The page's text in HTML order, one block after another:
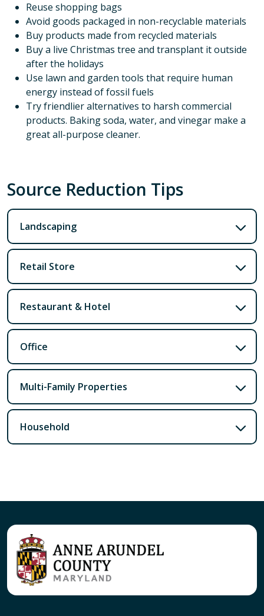
Reuse shopping bags
Avoid goods packaged in non-recyclable materials
Buy products made from recycled materials
Buy a live Christmas tree and transplant it outside
after the holidays
Use lawn and garden tools that require human
energy instead of fossil fuels
Try friendlier alternatives to harsh commercial
products. Baking soda, water, and vinegar make a
great all-purpose cleaner.
Source Reduction Tips
Landscaping
Retail Store
Restaurant & Hotel
Office
Multi-Family Properties
Household